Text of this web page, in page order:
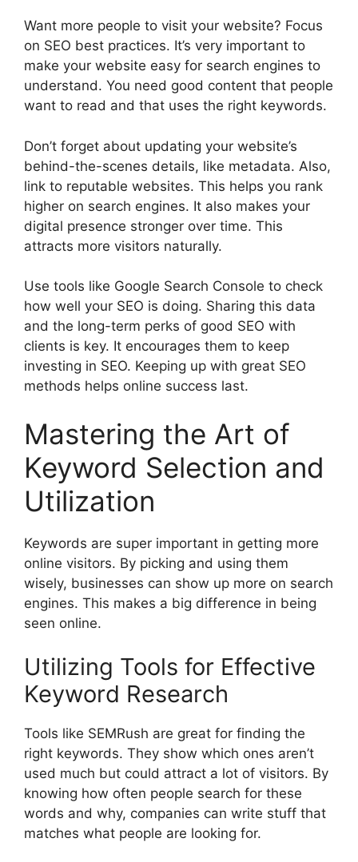
Want more people to visit your website? Focus
on SEO best practices. It’s very important to
make your website easy for search engines to
understand. You need good content that people
want to read and that uses the right keywords.
Don’t forget about updating your website’s
behind-the-scenes details, like metadata. Also,
link to reputable websites. This helps you rank
higher on search engines. It also makes your
digital presence stronger over time. This
attracts more visitors naturally.
Use tools like Google Search Console to check
how well your SEO is doing. Sharing this data
and the long-term perks of good SEO with
clients is key. It encourages them to keep
investing in SEO. Keeping up with great SEO
methods helps online success last.
Mastering the Art of
Keyword Selection and
Utilization
Keywords are super important in getting more
online visitors. By picking and using them
wisely, businesses can show up more on search
engines. This makes a big difference in being
seen online.
Utilizing Tools for Effective
Keyword Research
Tools like SEMRush are great for finding the
right keywords. They show which ones aren’t
used much but could attract a lot of visitors. By
knowing how often people search for these
words and why, companies can write stuff that
matches what people are looking for.